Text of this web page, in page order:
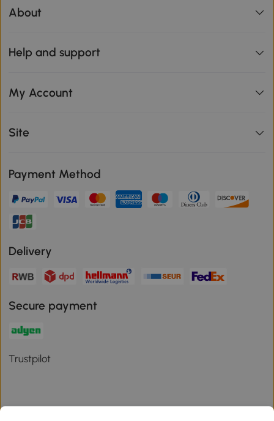
About
Help and support
My Account
Site
Payment Method
Delivery
Secure payment
Trustpilot